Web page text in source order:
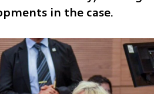
in the case.